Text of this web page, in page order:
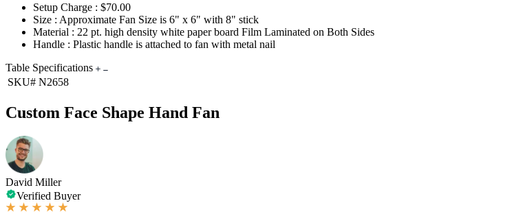
Setup Charge : $70.00
Size : Approximate Fan Size is 6" x 6" with 8" stick
Material : 22 pt. high density white paper board Film Laminated on Both Sides
Handle : Plastic handle is attached to fan with metal nail
Table Specifications
SKU# N2658
Custom Face Shape Hand Fan
David Miller
Verified Buyer